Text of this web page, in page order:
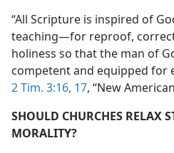
“All Scripture is inspired of
teaching​—for reproof,
holiness so that the man of
competent and equipped for
2 Tim. 3:16, 17, “New
SHOULD CHURCHES RELAX
MORALITY?